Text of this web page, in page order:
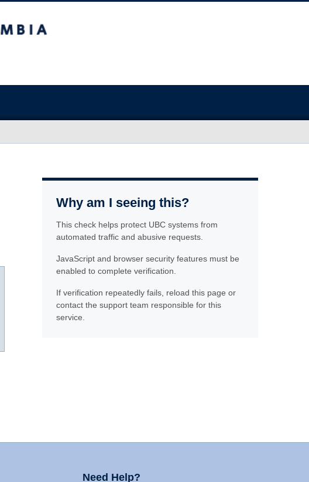
Why am I seeing this?
This check helps protect UBC systems from
automated traffic and abusive requests.
JavaScript and browser security features must be
enabled to complete verification.
If verification repeatedly fails, reload this page or
contact the support team responsible for this
service.
Need Help?